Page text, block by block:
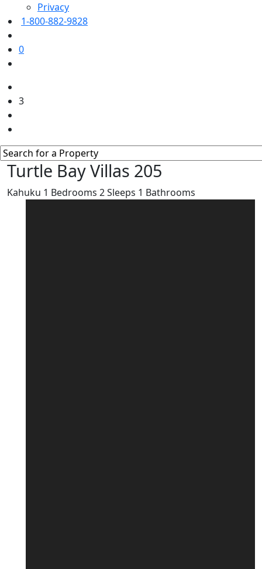
Privacy
1-800-882-9828
0
3
Turtle Bay Villas 205
Kahuku 1 Bedrooms 2Sleeps 1 Bathrooms